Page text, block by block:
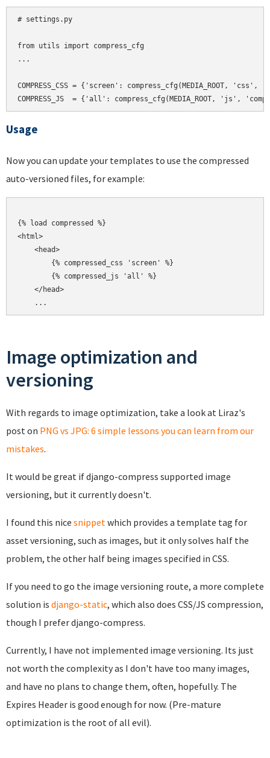
# settings.py
from utils import compress_cfg
...
COMPRESS_CSS = {'screen': compress_cfg(MEDIA_ROOT,
Usage
Now you can update your templates to use the compressed
auto-versioned files, for example:
{% load compressed %}
<html>
    <head>
        {% compressed_css 'screen' %}
        {% compressed_js 'all' %}
    </head>
Image optimization and
versioning
With regards to image optimization, take a look at Liraz's
post on PNG vs JPG: 6 simple lessons you can learn from our
mistakes.
It would be great if django-compress supported image
versioning, but it currently doesn't.
I found this nice snippetwhich provides a template tag for
asset versioning, such as images, but it only solves half the
problem, the other half being images specified in CSS.
If you need to go the image versioning route, a more complete
solution is django-static, which also does CSS/JS compression,
though I prefer django-compress.
Currently, I have not implemented image versioning. Its just
not worth the complexity as I don't have too many images,
and have no plans to change them, often, hopefully. The
Expires Header is good enough for now. (Pre-mature
optimization is the root of all evil).